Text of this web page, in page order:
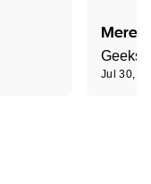
Jul 30,